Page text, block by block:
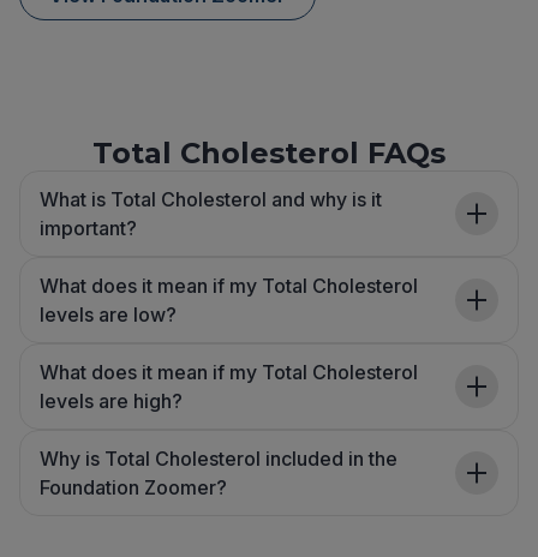
Total Cholesterol FAQs
What is Total Cholesterol and why is it
important?
What does it mean if my Total Cholesterol
levels are low?
What does it mean if my Total Cholesterol
levels are high?
Why is Total Cholesterol included in the
Foundation Zoomer?